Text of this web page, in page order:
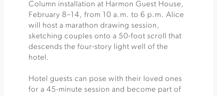
Column installation at Harmon Guest House,
February 8–14, from 10 a.m. to 6 p.m. Alice
will host a marathon drawing session,
sketching couples onto a 50-foot scroll that
descends the four-story light well of the
hotel.
Hotel guests can pose with their loved ones
for a 45-minute session and become part of